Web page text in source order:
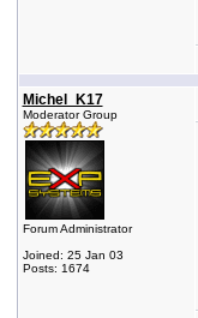
Michel_K17
Moderator Group
Forum Administrator
Joined: 25 Jan 03
Posts: 1674